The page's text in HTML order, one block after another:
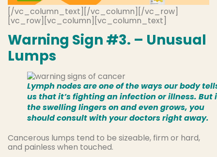
[/vc_column_text][/vc_column][/vc_row]
[vc_row][vc_column][vc_column_text]
Warning Sign #3. – Unusual
Lumps
Lymph nodes are one of the ways our body
us that it’s fighting an infection or illness. But
the swelling lingers on and even grows, you
should consult with your doctors right away.
Cancerous lumps tend to be sizeable, firm or hard,
and painless when touched.